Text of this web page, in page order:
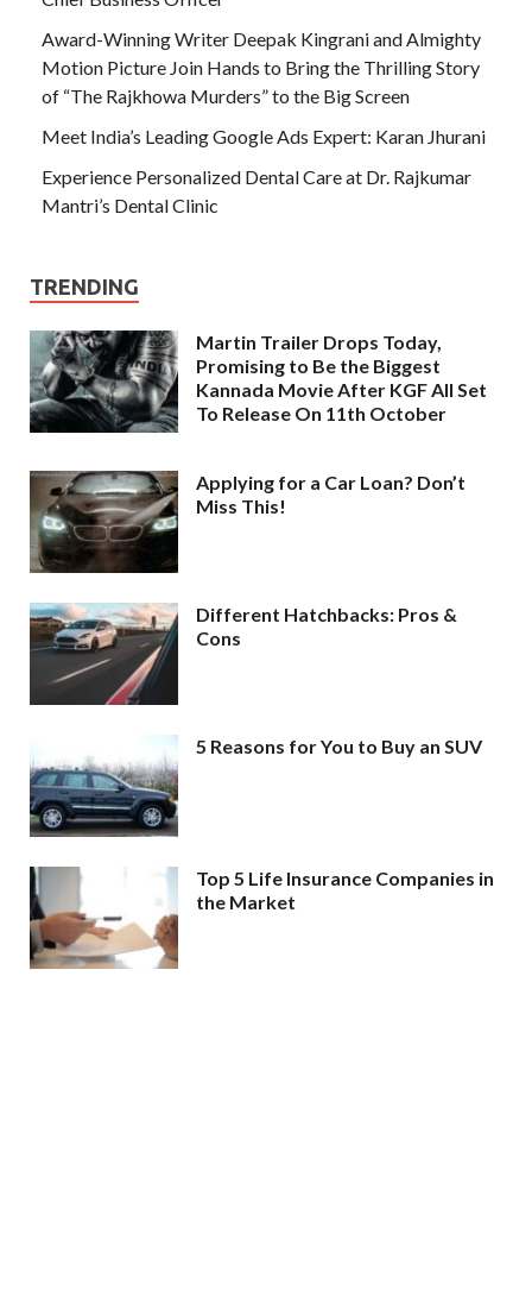
Award-Winning Writer Deepak Kingrani and Almighty
Motion Picture Join Hands to Bring the Thrilling Story
of “The Rajkhowa Murders” to the Big Screen
Meet India’s Leading Google Ads Expert: Karan Jhurani
Experience Personalized Dental Care at Dr. Rajkumar
Mantri’s Dental Clinic
TRENDING
Martin Trailer Drops Today,
Promising to Be the Biggest
Kannada Movie After KGF All Set
To Release On 11th October
Applying for a Car Loan? Don’t
Miss This!
Different Hatchbacks: Pros &
Cons
5 Reasons for You to Buy an SUV
Top 5 Life Insurance Companies in
the Market